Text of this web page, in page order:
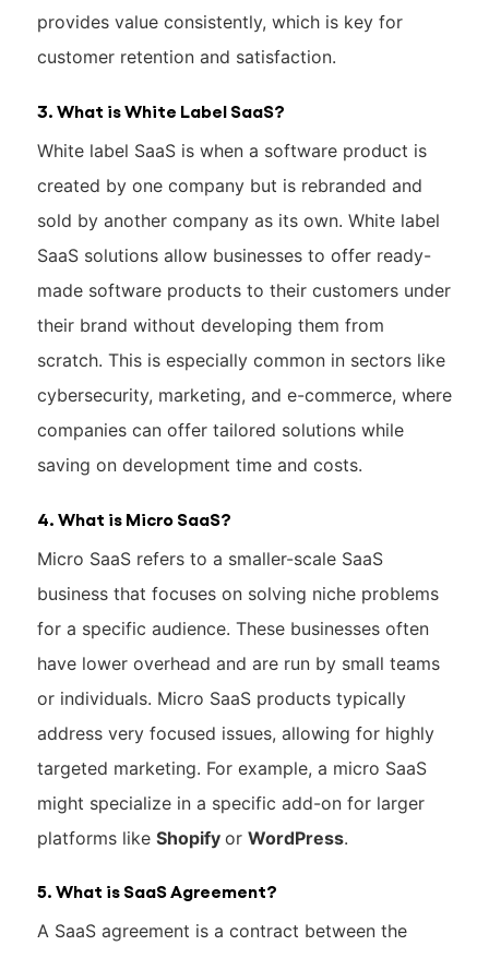
provides value consistently, which is key for
customer retention and satisfaction.
3. What is White Label SaaS?
White label SaaS is when a software product is
created by one company but is rebranded and
sold by another company as its own. White label
SaaS solutions allow businesses to offer ready-
made software products to their customers under
their brand without developing them from
scratch. This is especially common in sectors like
cybersecurity, marketing, and e-commerce, where
companies can offer tailored solutions while
saving on development time and costs.
4. What is Micro SaaS?
Micro SaaS refers to a smaller-scale SaaS
business that focuses on solving niche problems
for a specific audience. These businesses often
have lower overhead and are run by small teams
or individuals. Micro SaaS products typically
address very focused issues, allowing for highly
targeted marketing. For example, a micro SaaS
might specialize in a specific add-on for larger
platforms like Shopify or WordPress.
5. What is SaaS Agreement?
A SaaS agreement is a contract between the